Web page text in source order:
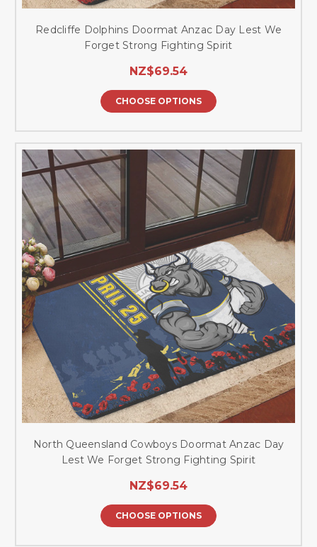
Redcliffe Dolphins Doormat Anzac Day Lest We
Forget Strong Fighting Spirit
NZ$69.54
CHOOSE OPTIONS
North Queensland Cowboys Doormat Anzac Day
Lest We Forget Strong Fighting Spirit
NZ$69.54
CHOOSE OPTIONS